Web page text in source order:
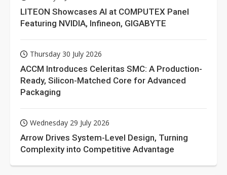
LITEON Showcases AI at COMPUTEX Panel
Featuring NVIDIA, Infineon, GIGABYTE
Thursday 30 July 2026
ACCM Introduces Celeritas SMC: A Production-
Ready, Silicon-Matched Core for Advanced
Packaging
Wednesday 29 July 2026
Arrow Drives System-Level Design, Turning
Complexity into Competitive Advantage